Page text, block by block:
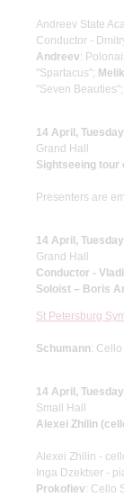
Andreev State
Conductor -
Andreev:
"Spartacus";
"Seven Beauties";
14 April,
Grand Hall
Sightseeing
Presenters are
14 April,
Grand Hall
Conductor -
Soloist – Boris
St Petersburg
Schumann:
14 April,
Small Hall
Alexei Zhilin
Alexei Zhilin -
Inga Dzektser -
Prokofiev: Cello